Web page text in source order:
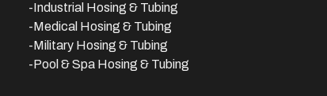
-Industrial Hosing & Tubing
-Medical Hosing & Tubing
-Military Hosing & Tubing
-Pool & Spa Hosing & Tubing